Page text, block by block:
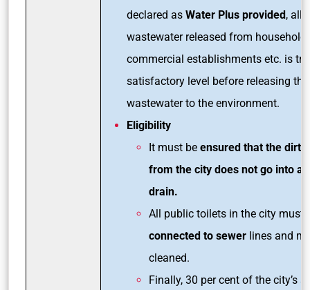
declared as Water Plus provided, all
wastewater released from
commercial establishments etc. is
satisfactory level before releasing
wastewater to the environment.
Eligibility
It must be ensured that the dirty
from the city does not go into
drain.
All public toilets in the city must
connected to sewer lines and
cleaned.
Finally, 30 per cent of the city’s